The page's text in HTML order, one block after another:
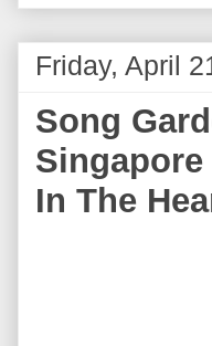
Friday, April
Song
In The